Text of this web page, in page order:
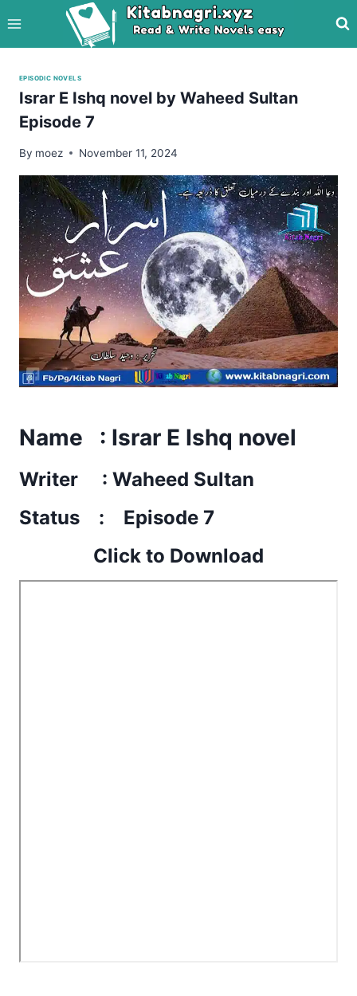
to
content
EPISODIC NOVELS
Israr E Ishq novel by Waheed Sultan
Episode 7
By moez November 11, 2024
Name : Israr E Ishq novel
Writer : Waheed Sultan
Status : Episode 7
Click to Download